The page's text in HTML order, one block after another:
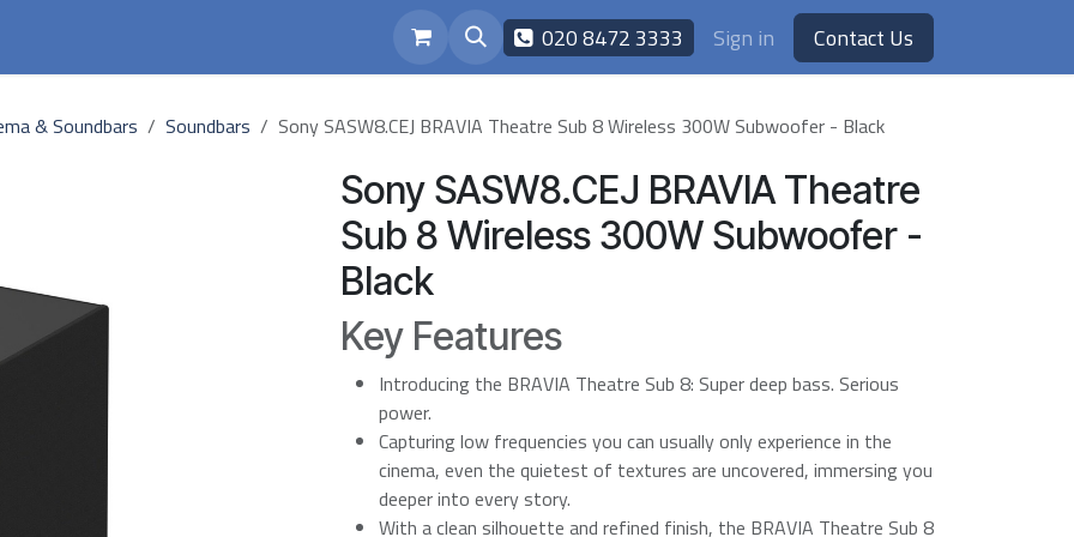
020 8472 3333 Sign in Contact Us
& Soundbars Soundbars Sony SASW8.CEJ BRAVIA Theatre Sub 8 Wireless 300W Subwoofer - Black
Sony SASW8.CEJ BRAVIA Theatre
Sub 8 Wireless 300W Subwoofer -
Black
Key Features
Introducing the BRAVIA Theatre Sub 8: Super deep bass. Serious
power.
Capturing low frequencies you can usually only experience in the
cinema, even the quietest of textures are uncovered, immersing you
deeper into every story.
With a clean silhouette and refined finish, the BRAVIA Theatre Sub 8